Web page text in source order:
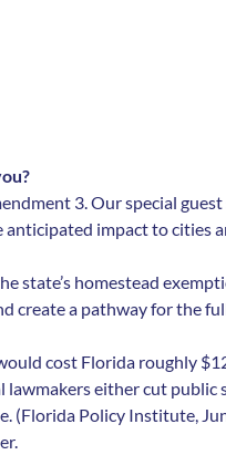
3. Our special guest
impact to cities
state’s homestead
create a pathway for the
cost Florida roughly
either cut public
(Florida Policy Institute,